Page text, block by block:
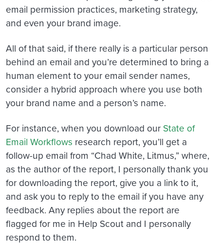
email permission practices, marketing strategy,
and even your brand image.
All of that said, if there really is a particular person
behind an email and you’re determined to bring a
human element to your email sender names,
consider a hybrid approach where you use both
your brand name and a person’s name.
For instance, when you download our State of
Email Workflows research report, you’ll get a
follow-up email from “Chad White, Litmus,” where,
as the author of the report, I personally thank you
for downloading the report, give you a link to it,
and ask you to reply to the email if you have any
feedback. Any replies about the report are
flagged for me in Help Scout and I personally
respond to them.